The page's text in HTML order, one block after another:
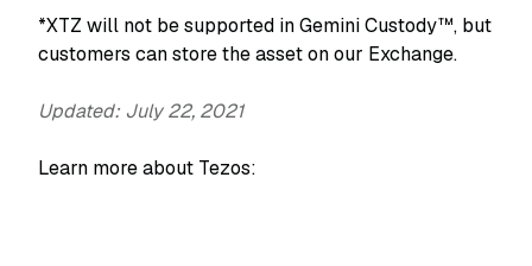
*XTZ will not be supported in Gemini Custody™, but
customers can store the asset on our Exchange.
Updated: July 22, 2021
Learn more about Tezos: